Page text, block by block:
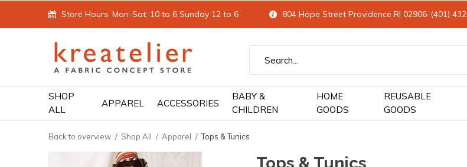
SHOP
ALL
APPAREL ACCESSORIES
BABY &
CHILDREN
HOME
GOODS
REUSABLE
GOODS
Store Hours: Mon-Sat: 10 to 6 Sunday 12 to 6 804 Hope Street Providence RI 02906-(401)
Back to overview Shop All Apparel Tops & Tunics